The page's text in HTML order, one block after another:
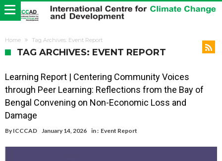
Home Tag Archives: Event Report
TAG ARCHIVES: EVENT REPORT
Learning Report | Centering Community Voices
through Peer Learning: Reflections from the Bay of
Bengal Convening on Non-Economic Loss and
Damage
By ICCCAD January 14, 2026 in : Event Report